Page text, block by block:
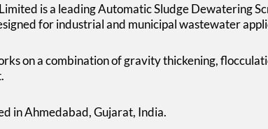
is a leadingAutomatic Sludge Dewatering
for industrial and municipal wastewater
on a combination of gravity thickening,
in Ahmedabad, Gujarat, India.